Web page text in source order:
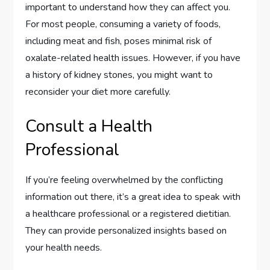
important to understand how they can affect you.
For most people, consuming a variety of foods,
including meat and fish, poses minimal risk of
oxalate-related health issues. However, if you have
a history of kidney stones, you might want to
reconsider your diet more carefully.
Consult a Health
Professional
If you’re feeling overwhelmed by the conflicting
information out there, it’s a great idea to speak with
a healthcare professional or a registered dietitian.
They can provide personalized insights based on
your health needs.